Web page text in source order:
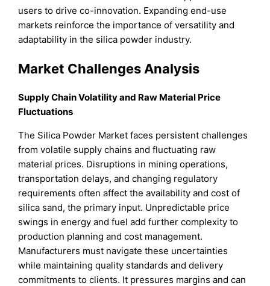
users to drive co-innovation. Expanding end-use
markets reinforce the importance of versatility and
adaptability in the silica powder industry.
Market Challenges Analysis
Supply Chain Volatility and Raw Material Price
Fluctuations
The Silica Powder Market faces persistent challenges
from volatile supply chains and fluctuating raw
material prices. Disruptions in mining operations,
transportation delays, and changing regulatory
requirements often affect the availability and cost of
silica sand, the primary input. Unpredictable price
swings in energy and fuel add further complexity to
production planning and cost management.
Manufacturers must navigate these uncertainties
while maintaining quality standards and delivery
commitments to clients. It pressures margins and can